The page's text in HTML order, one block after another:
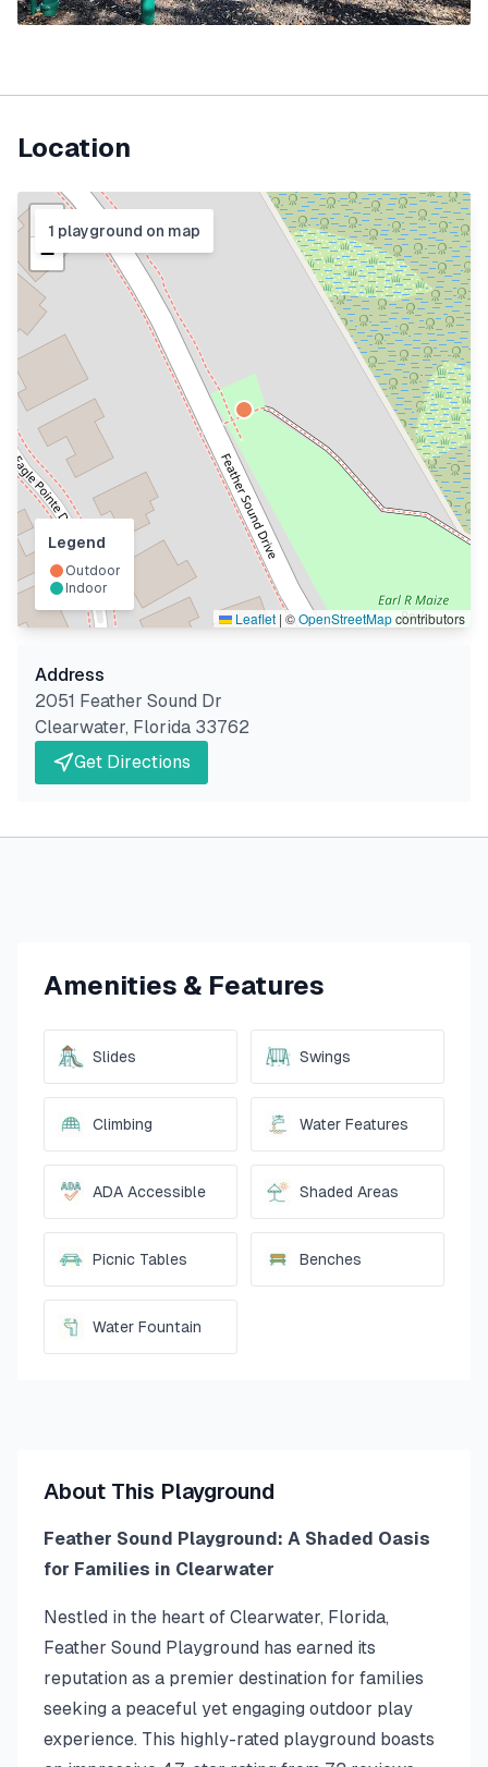
Location
+
−
Leaflet | ©OpenStreetMapcontributors
Legend
Outdoor
Indoor
1 playground on map
Address
2051 Feather Sound Dr
Clearwater, Florida 33762
Get Directions
Amenities & Features
Slides Swings
Climbing Water Features
ADA Accessible Shaded Areas
Picnic Tables Benches
Water Fountain
About This Playground
Feather Sound Playground: A Shaded Oasis
for Families in Clearwater
Nestled in the heart of Clearwater, Florida,
Feather Sound Playground has earned its
reputation as a premier destination for families
seeking a peaceful yet engaging outdoor play
experience. This highly-rated playground boasts